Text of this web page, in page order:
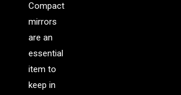
Compact
mirrors
are an
essential
item to
keep in